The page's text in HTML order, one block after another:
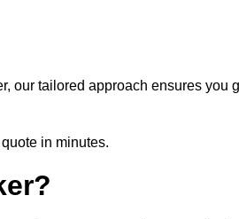
our tailored approach ensures you
in minutes.